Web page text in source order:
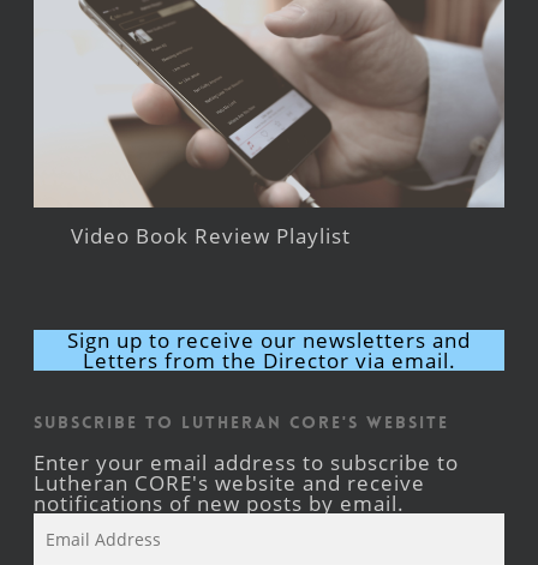
Video Book Review Playlist
Sign up to receive our newsletters and
Letters from the Director via email.
Subscribe to Lutheran CORE's Website
Enter your email address to subscribe to
Lutheran CORE's website and receive
notifications of new posts by email.
Address